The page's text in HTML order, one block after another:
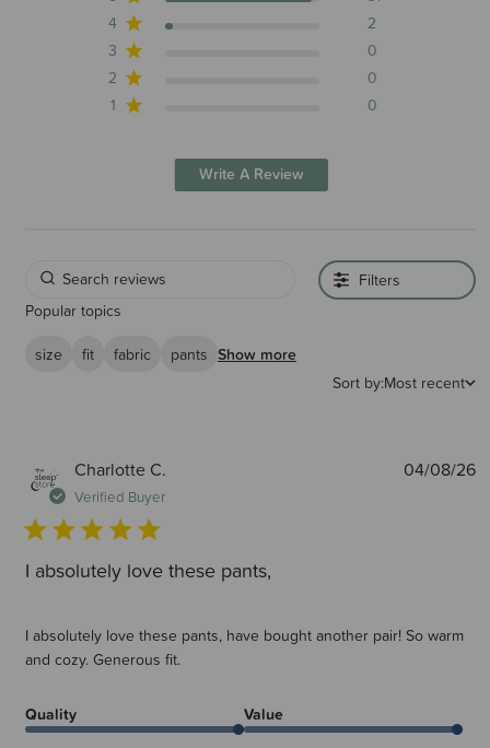
4
2
3
0
2
0
1
0
Write A Review
Filters
Popular topics
size
fit fabric pants Show more
Sort by:Most recent
Charlotte C.
Verified Buyer
I absolutely love these pants,
I absolutely love these pants, have bought another pair! So warm
and cozy. Generous fit.
Quality Value
04/08/26